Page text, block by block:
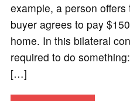
example, a person
buyer agrees to pay
home. In this bilateral
required to do
[…]